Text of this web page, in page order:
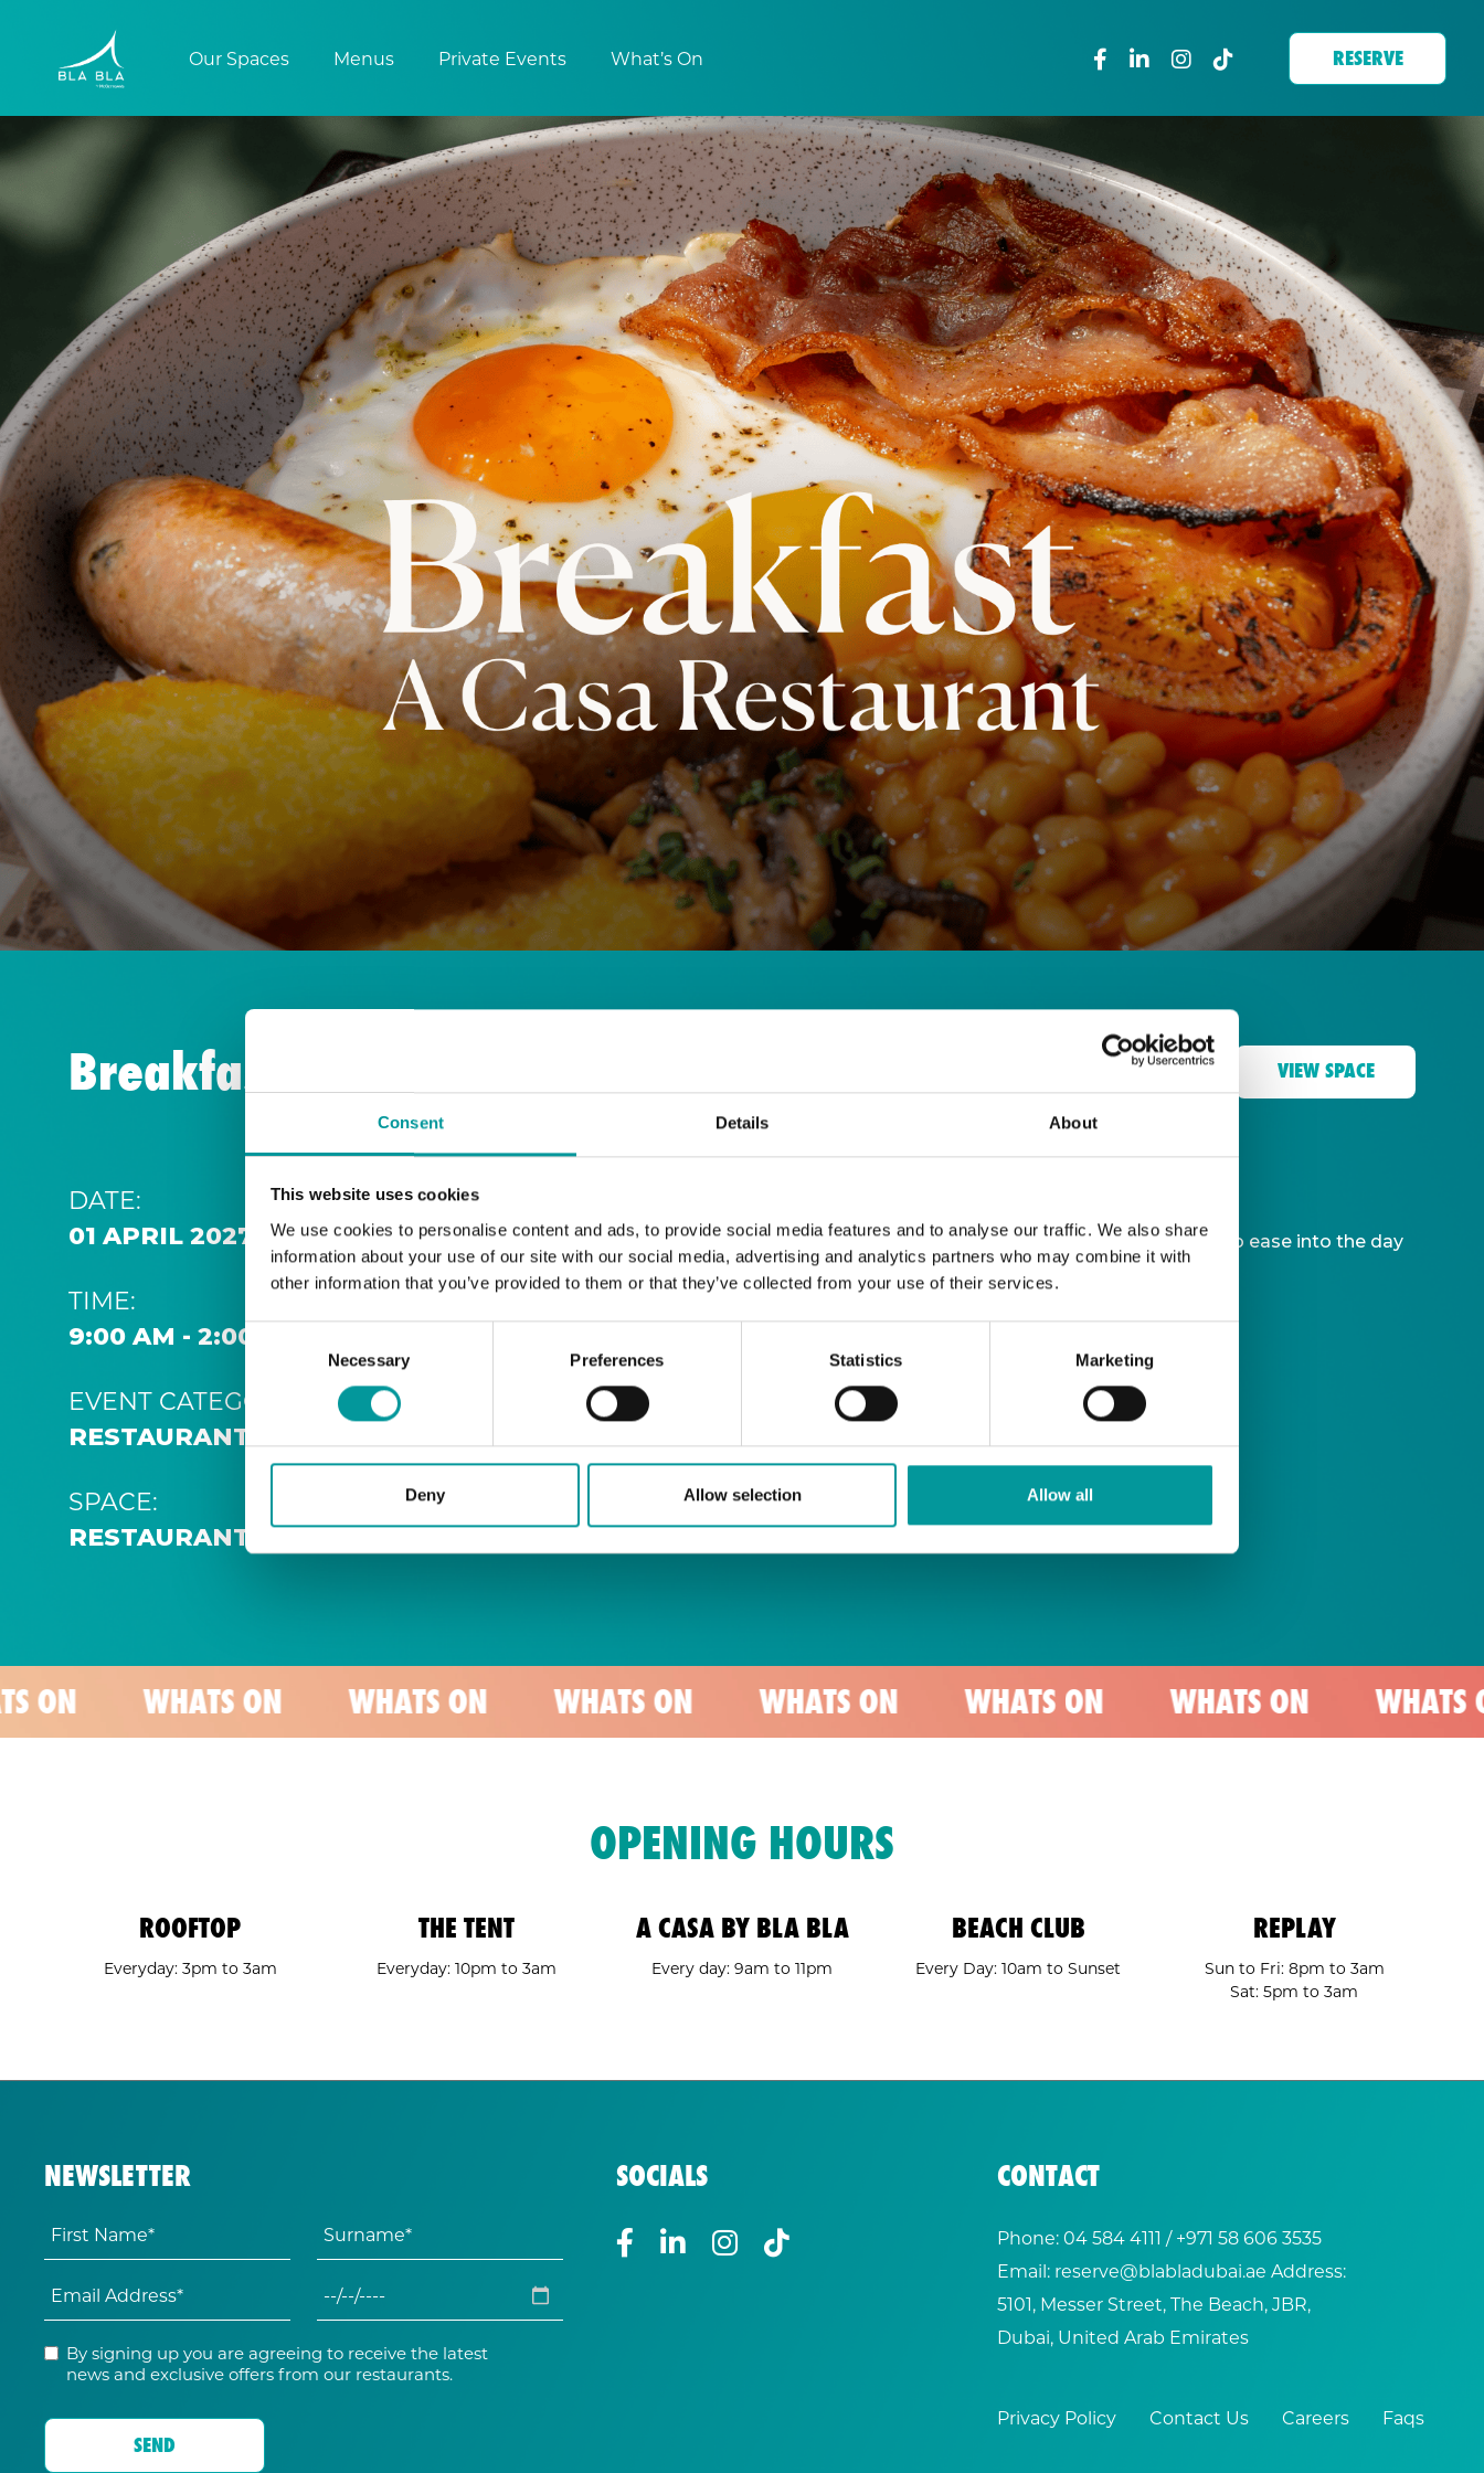
Consent Details About
This website uses cookies
We use cookies to personalise content and ads, to provide social media features and to analyse our traffic. We also share
information about your use of our site with our social media, advertising and analytics partners who may combine it with
other information that you’ve provided to them or that they’ve collected from your use of their services.
Consent
Necessary Preferences Statistics Marketing
Deny Allow selection Allow all
Our Spaces Menus Private Events What’s On RESERVE
Breakfast | A Casa Restaurant VIEW SPACE
DATE:
01 APRIL 2027 9:00 AM
TIME:
9:00 AM - 2:00 PM
EVENT CATEGORY:
RESTAURANT
SPACE:
RESTAURANT
Our extended breakfast menu is now available, giving you more time to ease into the day
with your favourites.
A Casa Restaurant
*T&Cs apply
WHATS ON WHATS ON WHATS ON WHATS ON WHATS ON WHATS ON WHATS ON
OPENING HOURS
ROOFTOP
Everyday: 3pm to 3am
THE TENT
Everyday: 10pm to 3am
A CASA BY BLA BLA
Every day: 9am to 11pm
BEACH CLUB
Every Day: 10am to Sunset
REPLAY
Sun to Fri: 8pm to 3am
Sat: 5pm to 3am
NEWSLETTER
By signing up you are agreeing to receive the latest
news and exclusive offers from our restaurants.
SOCIALS CONTACT
Phone:04 584 4111 / +971 58 606 3535
Email: reserve@blabladubai.ae Address:
5101, Messer Street, The Beach, JBR,
Dubai, United Arab Emirates
Privacy Policy Contact Us Careers Faqs